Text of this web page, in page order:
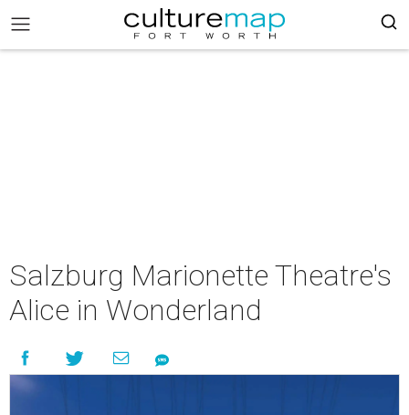
Salzburg Marionette Theatre's
Alice in Wonderland